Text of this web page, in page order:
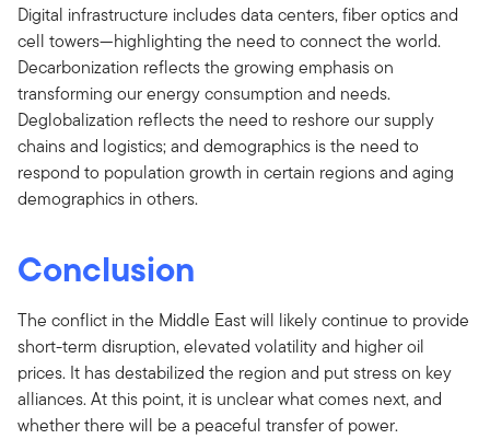
Digital infrastructure includes data centers, fiber optics and
cell towers—highlighting the need to connect the world.
Decarbonization reflects the growing emphasis on
transforming our energy consumption and needs.
Deglobalization reflects the need to reshore our supply
chains and logistics; and demographics is the need to
respond to population growth in certain regions and aging
demographics in others.
Conclusion
The conflict in the Middle East will likely continue to provide
short-term disruption, elevated volatility and higher oil
prices. It has destabilized the region and put stress on key
alliances. At this point, it is unclear what comes next, and
whether there will be a peaceful transfer of power.